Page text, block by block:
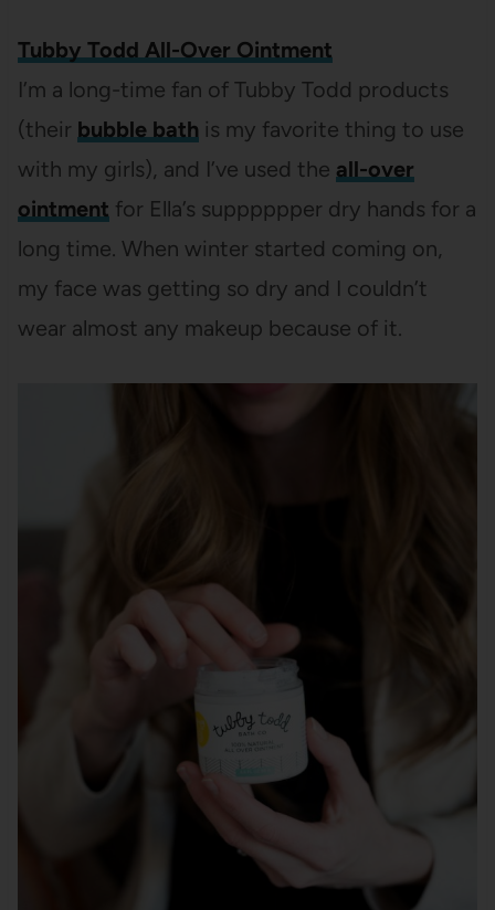
Tubby Todd All-Over Ointment
I’m a long-time fan of Tubby Todd products
(their bubble bath is my favorite thing to use
with my girls), and I’ve used the all-over
ointment for Ella’s supppppper dry hands for a
long time. When winter started coming on,
my face was getting so dry and I couldn’t
wear almost any makeup because of it.